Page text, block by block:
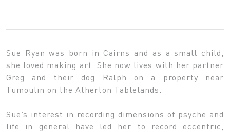
Sue Ryan was born in Cairns and as a small child,
she loved making art. She now lives with her partner
Greg and their dog Ralph on a property near
Tumoulin on the Atherton Tablelands.
Sue’s interest in recording dimensions of psyche and
life in general have led her to record eccentric,